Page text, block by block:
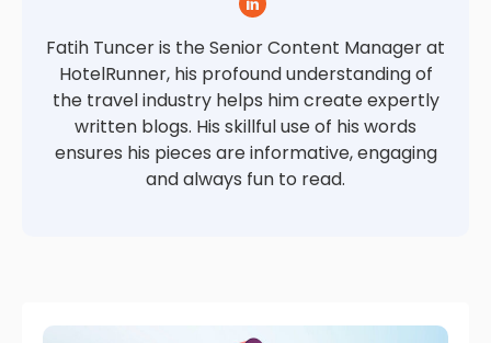
Fatih Tuncer is the Senior Content Manager at
HotelRunner, his profound understanding of
the travel industry helps him create expertly
written blogs. His skillful use of his words
ensures his pieces are informative, engaging
and always fun to read.